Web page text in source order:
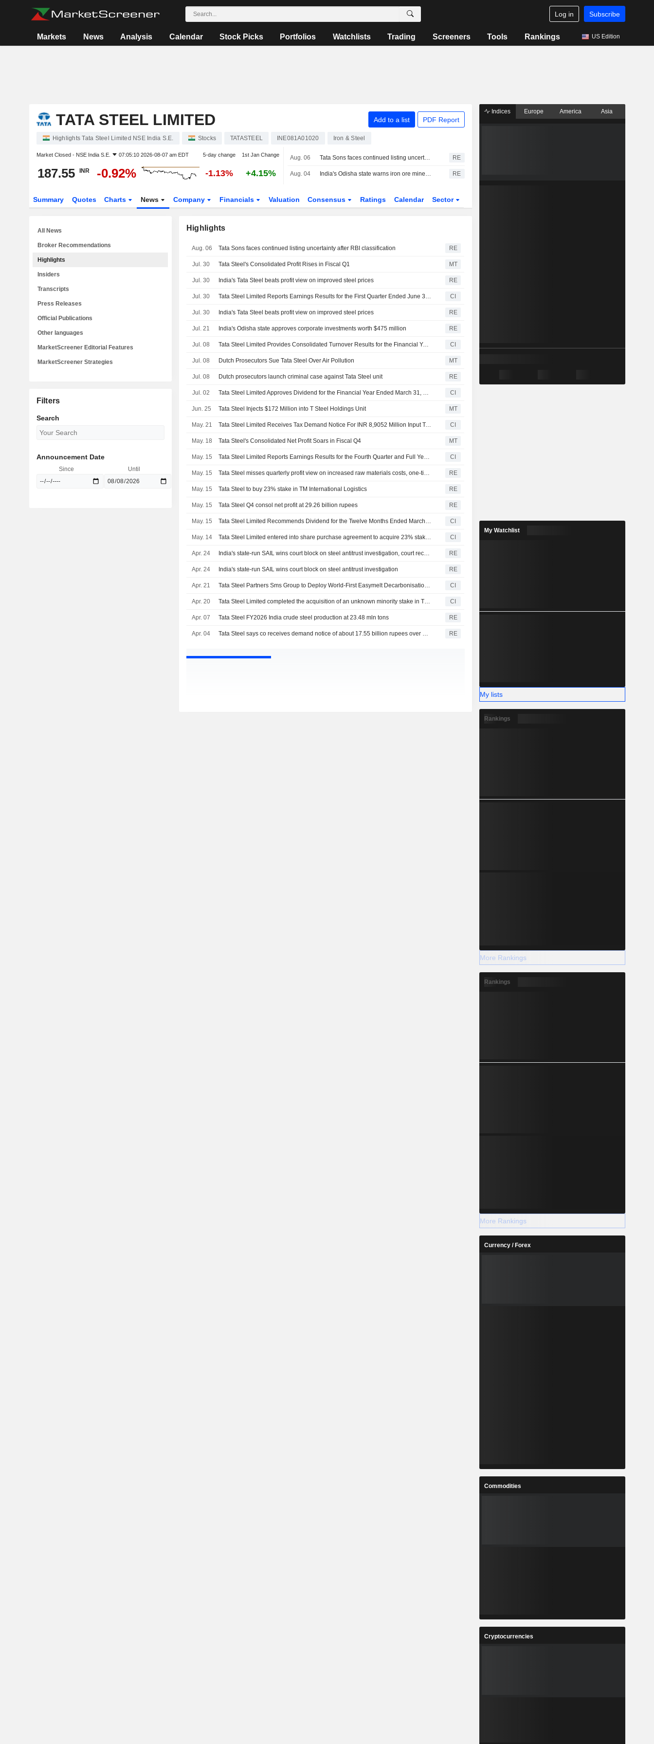
Log in Subscribe
Markets News Analysis Calendar Stock Picks Portfolios Watchlists Trading Screeners Tools Rankings US Edition
TATA STEEL LIMITED Add to a list PDF Report
Highlights Tata Steel Limited NSE India S.E. Stocks TATASTEEL INE081A01020 Iron & Steel
Market Closed - NSE India S.E. 07:05:10 2026-08-07 am EDT 5-day change 1st Jan Change
187.55 INR -0.92% -1.13% +4.15%
Aug. 06 Tata Sons faces continued listing uncertainty after RBI classification RE
Aug. 04 India's Odisha state warns iron ore miners, steelmakers over grade manipulation RE
Summary Quotes Charts News Company Financials Valuation Consensus Ratings Calendar Sector
Highlights
Aug. 06 Tata Sons faces continued listing uncertainty after RBI classification RE
Jul. 30 Tata Steel's Consolidated Profit Rises in Fiscal Q1 MT
Jul. 30 India's Tata Steel beats profit view on improved steel prices RE
Jul. 30 Tata Steel Limited Reports Earnings Results for the First Quarter Ended June 30, 2026 CI
Jul. 30 India's Tata Steel beats profit view on improved steel prices RE
Jul. 21 India's Odisha state approves corporate investments worth $475 million RE
Jul. 08 Tata Steel Limited Provides Consolidated Turnover Results for the Financial Year Ended March 31, 2026 CI
Jul. 08 Dutch Prosecutors Sue Tata Steel Over Air Pollution MT
Jul. 08 Dutch prosecutors launch criminal case against Tata Steel unit RE
Jul. 02 Tata Steel Limited Approves Dividend for the Financial Year Ended March 31, 2026 CI
Jun. 25 Tata Steel Injects $172 Million into T Steel Holdings Unit MT
May. 21 Tata Steel Limited Receives Tax Demand Notice For INR 8,9052 Million Input Tax Credit Irregularity CI
May. 18 Tata Steel's Consolidated Net Profit Soars in Fiscal Q4 MT
May. 15 Tata Steel Limited Reports Earnings Results for the Fourth Quarter and Full Year Ended March 31, 2026 CI
May. 15 Tata Steel misses quarterly profit view on increased raw materials costs, one-time charges RE
May. 15 Tata Steel to buy 23% stake in TM International Logistics RE
May. 15 Tata Steel Q4 consol net profit at 29.26 billion rupees RE
May. 15 Tata Steel Limited Recommends Dividend for the Twelve Months Ended March 31, 2026, Payable on and from July 6, 2026 CI
May. 14 Tata Steel Limited entered into share purchase agreement to acquire 23% stake in Tata Martrade International Logistics Limited from IQ Martrade Holding und Managementgesellschaft mbH for INR 3.4 billion. CI
Apr. 24 India's state-run SAIL wins court block on steel antitrust investigation, court records show RE
Apr. 24 India's state-run SAIL wins court block on steel antitrust investigation RE
Apr. 21 Tata Steel Partners Sms Group to Deploy World-First Easymelt Decarbonisation Technology CI
Apr. 20 Tata Steel Limited completed the acquisition of an unknown minority stake in TP Adarsh Limited. CI
Apr. 07 Tata Steel FY2026 India crude steel production at 23.48 mln tons RE
Apr. 04 Tata Steel says co receives demand notice of about 17.55 billion rupees over alleged excess coal mining RE
All News
Broker Recommendations
Highlights
Insiders
Transcripts
Press Releases
Official Publications
Other languages
MarketScreener Editorial Features
MarketScreener Strategies
Filters
Search
Announcement Date
Since Until
Indices Europe America Asia
My Watchlist
My lists
Rankings
More Rankings
Rankings
More Rankings
Currency / Forex
Commodities
Cryptocurrencies